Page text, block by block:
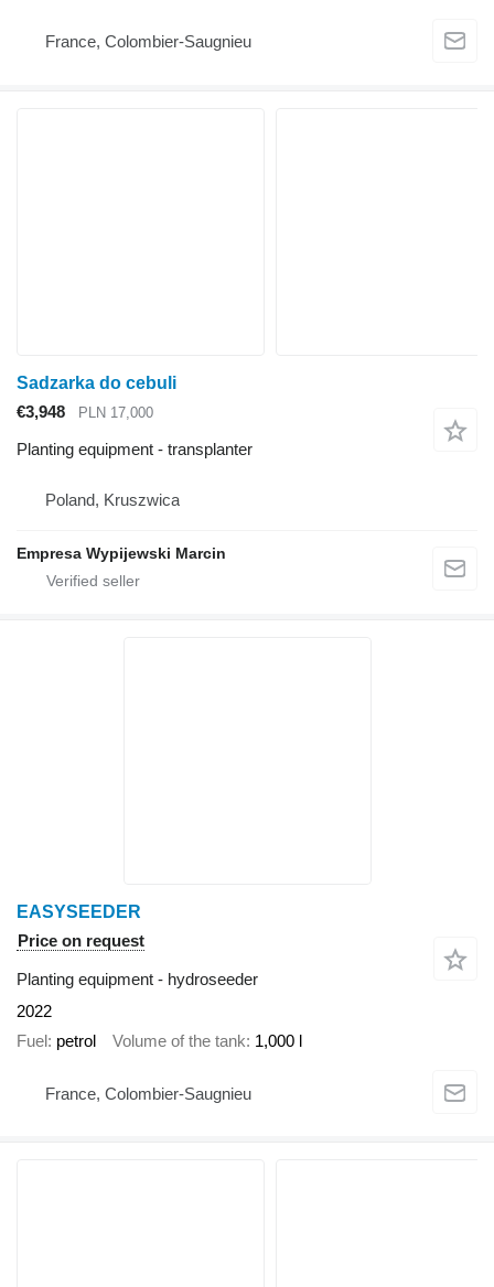
France, Colombier-Saugnieu
Sadzarka do cebuli
€3,948
PLN 17,000
Planting equipment - transplanter
Poland, Kruszwica
Empresa Wypijewski Marcin
EASYSEEDER
Price on request
Planting equipment - hydroseeder
2022
Fuel petrol Volume of the tank 1,000 l
France, Colombier-Saugnieu